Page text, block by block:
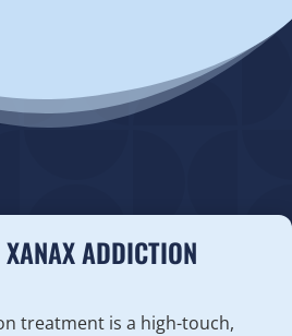
ADDICTION
treatment is a high-touch,